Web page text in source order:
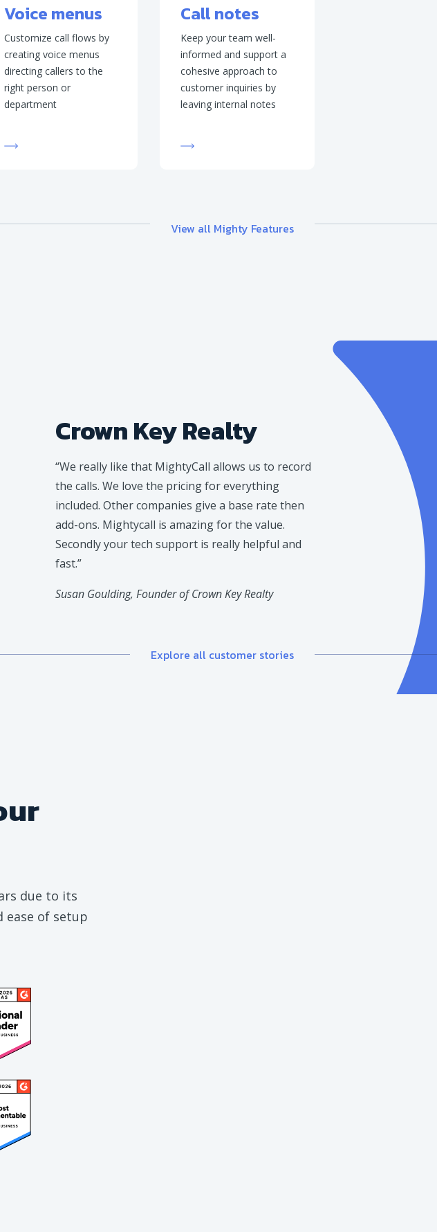
Voice menus
Customize call flows by
creating voice menus
directing callers to the
right person or
department
Call notes
Keep your team well-
informed and support a
cohesive approach to
customer inquiries by
leaving internal notes
View all Mighty Features
Crown Key Realty
“We really like that MightyCall allows us to record
the calls. We love the pricing for everything
included. Other companies give a base rate then
add-ons. Mightycall is amazing for the value.
Secondly your tech support is really helpful and
fast.”
Susan Goulding, Founder of Crown Key Realty
Explore all customer stories
due to its
of setup